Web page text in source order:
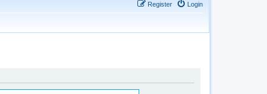
Login
Register